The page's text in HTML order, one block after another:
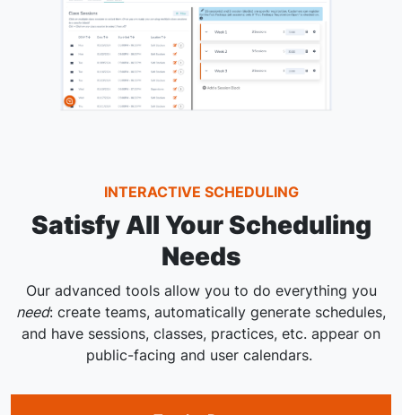
INTERACTIVE SCHEDULING
Satisfy All Your Scheduling
Needs
Our advanced tools allow you to do everything you
need: create teams, automatically generate schedules,
and have sessions, classes, practices, etc. appear on
public-facing and user calendars.